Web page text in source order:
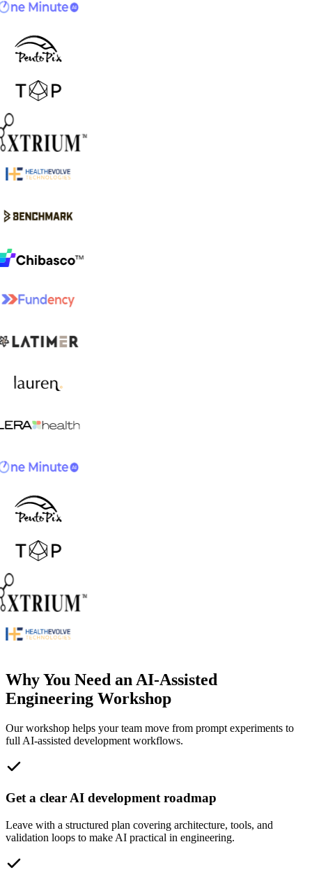
Why You Need an AI-Assisted
Engineering Workshop
Our workshop helps your team move from prompt experiments to
full AI-assisted development workflows.
Get a clear AI development roadmap
Leave with a structured plan covering architecture, tools, and
validation loops to make AI practical in engineering.